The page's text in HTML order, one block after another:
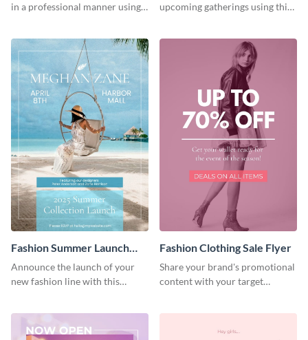
in a professional manner using
upcoming gatherings using this
Fashion Summer Launch
Flyer
Announce the launch of your
new fashion line with this
Fashion Clothing Sale Flyer
Share your brand's promotional
content with your target